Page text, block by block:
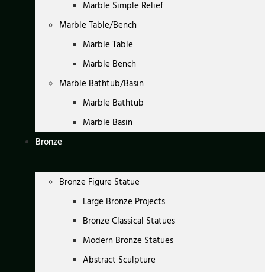
Marble Simple Relief
Marble Table/Bench
Marble Table
Marble Bench
Marble Bathtub/Basin
Marble Bathtub
Marble Basin
Bronze
Bronze Figure Statue
Large Bronze Projects
Bronze Classical Statues
Modern Bronze Statues
Abstract Sculpture